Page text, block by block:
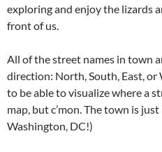
exploring and enjoy the lizards
front of us.
All of the street names in town
direction: North, South, East,
to be able to visualize where a
map, but c’mon. The town is
Washington, DC!)